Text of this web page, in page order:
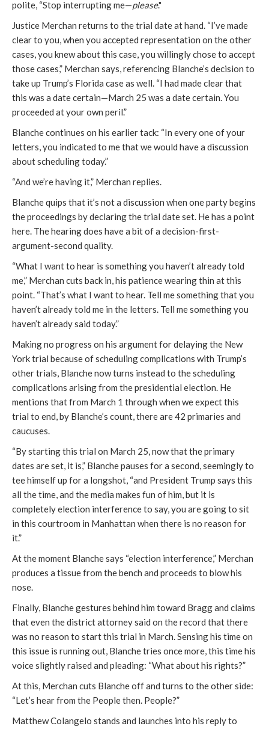
polite, “Stop interrupting me—please."
Justice Merchan returns to the trial date at hand. “I’ve made
clear to you, when you accepted representation on the other
cases, you knew about this case, you willingly chose to accept
those cases,” Merchan says, referencing Blanche’s decision to
take up Trump’s Florida case as well. “I had made clear that
this was a date certain—March 25 was a date certain. You
proceeded at your own peril.”
Blanche continues on his earlier tack: “In every one of your
letters, you indicated to me that we would have a discussion
about scheduling today.”
“And we’re having it,” Merchan replies.
Blanche quips that it’s not a discussion when one party begins
the proceedings by declaring the trial date set. He has a point
here. The hearing does have a bit of a decision-first-
argument-second quality.
“What I want to hear is something you haven’t already told
me,” Merchan cuts back in, his patience wearing thin at this
point. “That’s what I want to hear. Tell me something that you
haven’t already told me in the letters. Tell me something you
haven’t already said today.”
Making no progress on his argument for delaying the New
York trial because of scheduling complications with Trump’s
other trials, Blanche now turns instead to the scheduling
complications arising from the presidential election. He
mentions that from March 1 through when we expect this
trial to end, by Blanche’s count, there are 42 primaries and
caucuses.
“By starting this trial on March 25, now that the primary
dates are set, it is,” Blanche pauses for a second, seemingly to
tee himself up for a longshot, “and President Trump says this
all the time, and the media makes fun of him, but it is
completely election interference to say, you are going to sit
in this courtroom in Manhattan when there is no reason for
it.”
At the moment Blanche says “election interference,” Merchan
produces a tissue from the bench and proceeds to blow his
nose.
Finally, Blanche gestures behind him toward Bragg and claims
that even the district attorney said on the record that there
was no reason to start this trial in March. Sensing his time on
this issue is running out, Blanche tries once more, this time his
voice slightly raised and pleading: “What about his rights?”
At this, Merchan cuts Blanche off and turns to the other side:
“Let’s hear from the People then. People?”
Matthew Colangelo stands and launches into his reply to